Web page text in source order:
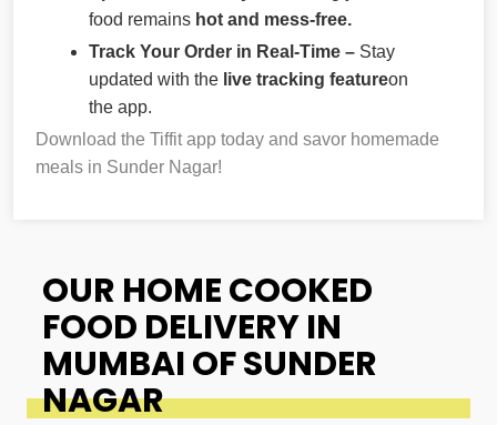
food remains hot and mess-free.
Track Your Order in Real-Time – Stay
updated with the live tracking featureon
the app.
Download the Tiffit app today and savor homemade
meals in Sunder Nagar!
OUR HOME COOKED
FOOD DELIVERY IN
MUMBAI OF SUNDER
NAGAR